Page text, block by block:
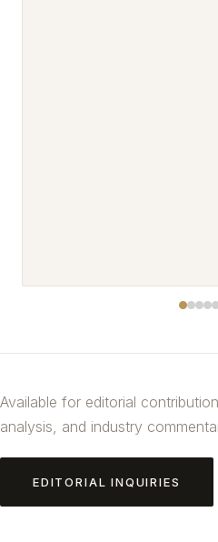
Available for editorial
analysis, and industry
EDITORIAL INQUIRIES